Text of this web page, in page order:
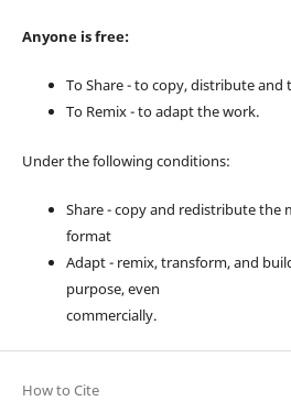
Anyone is free:
To Share - to copy, distribute
To Remix - to adapt the work.
Under the following conditions:
Share - copy and redistribute the
format
Adapt - remix, transform, and
purpose, even
commercially.
How to Cite